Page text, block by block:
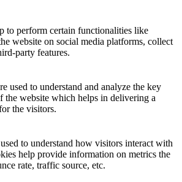
to perform certain functionalities like
website on social media platforms, collect
party features.
used to understand and analyze the key
the website which helps in delivering a
the visitors.
to understand how visitors interact with
help provide information on metrics the
rate, traffic source, etc.